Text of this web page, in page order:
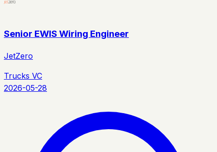
Senior EWIS Wiring Engineer
JetZero
Trucks VC
2026-05-28